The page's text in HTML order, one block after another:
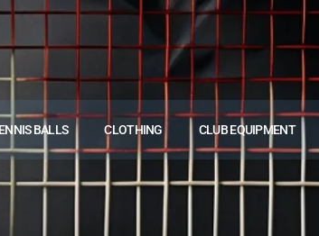
BALLS CLOTHING CLUB EQUIPMENT